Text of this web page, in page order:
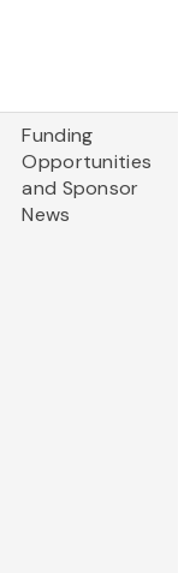
Funding
Opportunities
and Sponsor
News